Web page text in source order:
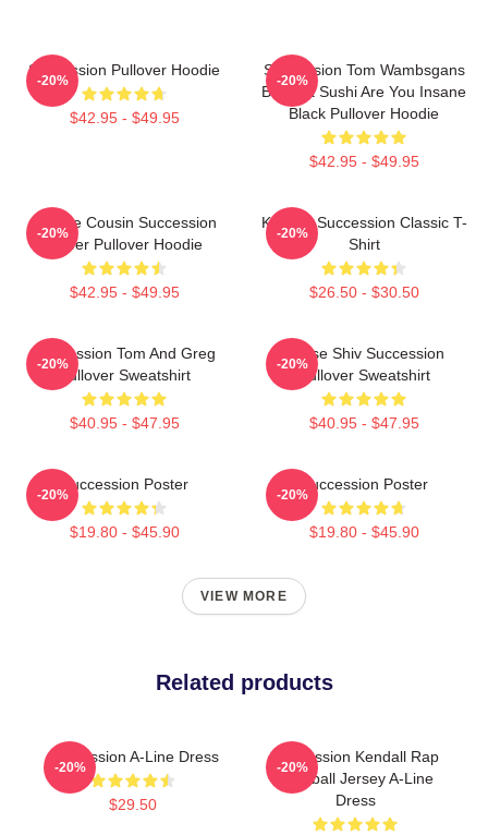
Succession Pullover Hoodie
$42.95 - $49.95
-20%
Succession Tom Wambsgans
Bodega Sushi Are You Insane
Black Pullover Hoodie
$42.95 - $49.95
-20%
Throne Cousin Succession
Power Pullover Hoodie
$42.95 - $49.95
-20%
Kendall Succession Classic T-
Shirt
$26.50 - $30.50
-20%
Succession Tom And Greg
Pullover Sweatshirt
$40.95 - $47.95
-20%
House Shiv Succession
Pullover Sweatshirt
$40.95 - $47.95
-20%
Succession Poster
$19.80 - $45.90
-20%
Succession Poster
$19.80 - $45.90
-20%
VIEW MORE
Related products
Succession A-Line Dress
$29.50
-20%
Succession Kendall Rap
Baseball Jersey A-Line
Dress
-20%